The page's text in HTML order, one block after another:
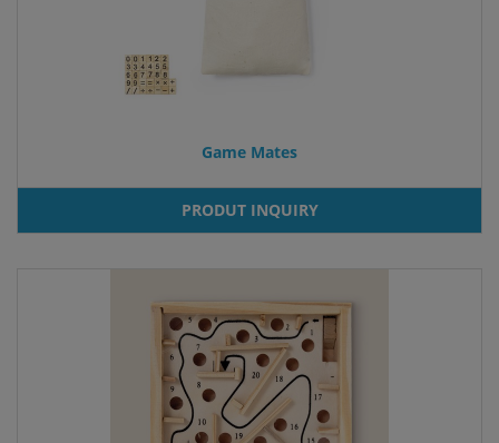
Game Mates
PRODUT INQUIRY